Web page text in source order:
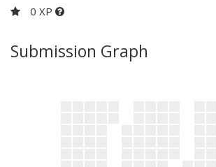
0 XP
Submission Graph